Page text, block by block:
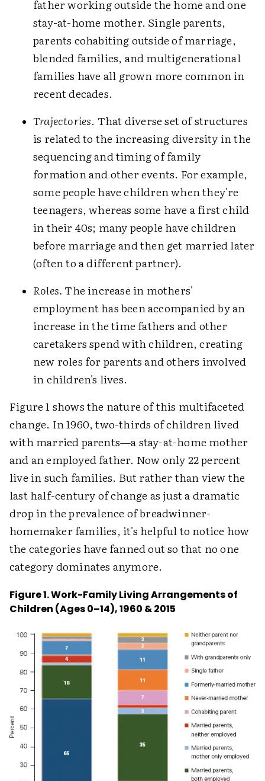
father working outside the home and one
stay-at-home mother. Single parents,
parents cohabiting outside of marriage,
blended families, and multigenerational
families have all grown more common in
recent decades.
Trajectories. That diverse set of structures
is related to the increasing diversity in the
sequencing and timing of family
formation and other events. For example,
some people have children when they're
teenagers, whereas some have a first child
in their 40s; many people have children
before marriage and then get married later
(often to a different partner).
Roles. The increase in mothers'
employment has been accompanied by an
increase in the time fathers and other
caretakers spend with children, creating
new roles for parents and others involved
in children's lives.
Figure 1 shows the nature of this multifaceted
change. In 1960, two-thirds of children lived
with married parents—a stay-at-home mother
and an employed father. Now only 22 percent
live in such families. But rather than view the
last half-century of change as just a dramatic
drop in the prevalence of breadwinner-
homemaker families, it's helpful to notice how
the categories have fanned out so that no one
category dominates anymore.
Figure 1. Work-Family Living Arrangements of
Children (Ages 0–14), 1960 & 2015